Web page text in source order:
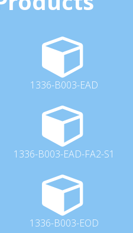
1336-B003-EAD
1336-B003-EAD-FA2-S1
1336-B003-EOD